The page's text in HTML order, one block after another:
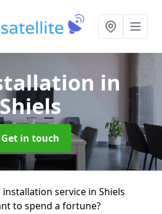
in
Shiels
Get in touch
service in Shiels
to spend a fortune?